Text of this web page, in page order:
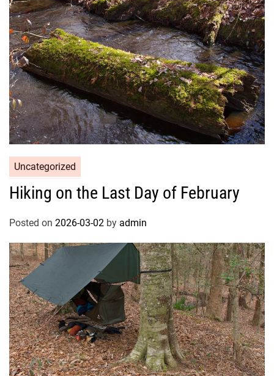
Uncategorized
Hiking on the Last Day of February
Posted on 2026-03-02 by admin